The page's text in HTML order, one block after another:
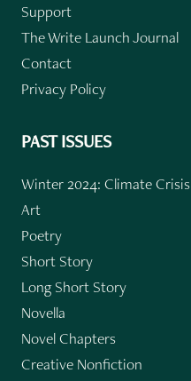
Support
The Write Launch Journal
Contact
Privacy Policy
PAST ISSUES
Winter 2024: Climate Crisis
Art
Poetry
Short Story
Long Short Story
Novella
Novel Chapters
Creative Nonfiction